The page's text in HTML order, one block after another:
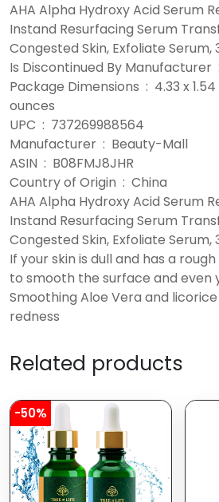
AHA Alpha Hydroxy Acid Serum
Instand Resurfacing Serum
Congested Skin, Exfoliate Serum,
Package Dimensions ‏ : ‎ 4.33 x 1.54 x 1.5 inches; 3.21
ounces
UPC ‏ : ‎ 737269988564
Manufacturer ‏ : ‎ Beauty-Mall
ASIN ‏ : ‎ B08FMJ8JHR
Country of Origin ‏ : ‎ China
AHA Alpha Hydroxy Acid Serum
Instand Resurfacing Serum
Congested Skin, Exfoliate Serum,
If your skin is dull and has a
to smooth the surface and even
Smoothing Aloe Vera and
redness
Related products
-50%